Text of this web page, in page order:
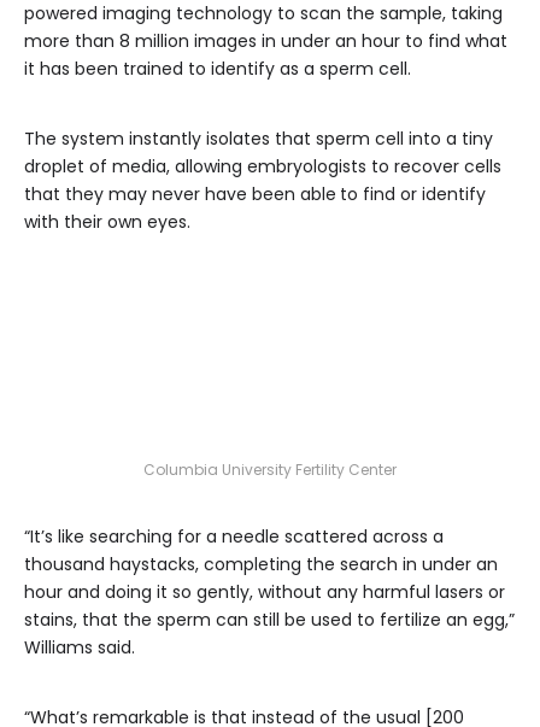
powered imaging technology to scan the sample, taking
more than 8 million images in under an hour to find what
it has been trained to identify as a sperm cell.
The system instantly isolates that sperm cell into a tiny
droplet of media, allowing embryologists to recover cells
that they may never have been able to find or identify
with their own eyes.
Columbia University Fertility Center
“It’s like searching for a needle scattered across a
thousand haystacks, completing the search in under an
hour and doing it so gently, without any harmful lasers or
stains, that the sperm can still be used to fertilize an egg,”
Williams said.
“What’s remarkable is that instead of the usual [200